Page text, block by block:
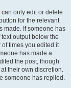
only edit or delete
for the relevant
made. If someone has
output below the
times you edited it
has made a
the post, though
their own discretion.
someone has replied.